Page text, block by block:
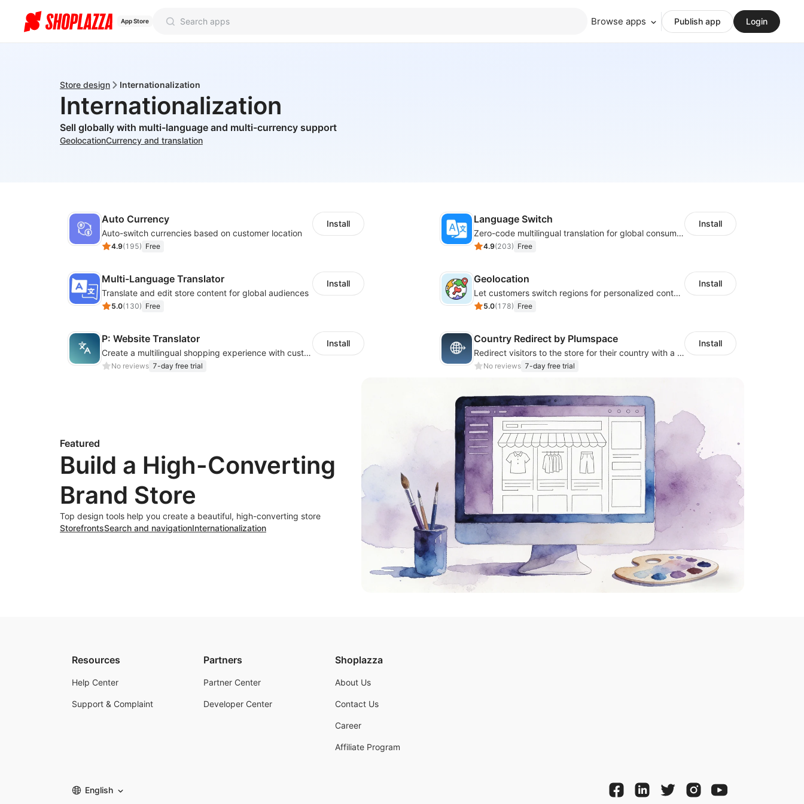
App Store Browse apps Publish app Login
Store design Internationalization
Internationalization
Sell globally with multi-language and multi-currency support
GeolocationCurrency and translation
Auto Currency
Auto-switch currencies based on customer location
4.9(195) Free
Install Language Switch
Zero-code multilingual translation for global consumers
4.9(203) Free
Install
Multi-Language Translator
Translate and edit store content for global audiences
5.0(130) Free
Install Geolocation
Let customers switch regions for personalized content
5.0(178) Free
Install
P: Website Translator
Create a multilingual shopping experience with customizable language switchers
No reviews 7-day free trial
Install Country Redirect by Plumspace
Redirect visitors to the store for their country with a clear pop-up or banner.
No reviews 7-day free trial
Install
Featured
Build a High-Converting
Brand Store
Top design tools help you create a beautiful, high-converting store
StorefrontsSearch and navigationInternationalization
Resources
Help Center
Support & Complaint
Partners
Partner Center
Developer Center
Shoplazza
About Us
Contact Us
Career
Affiliate Program
English